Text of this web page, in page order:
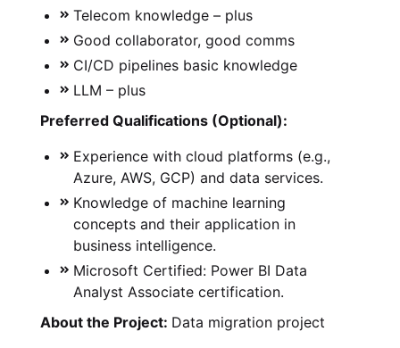
Telecom knowledge – plus
Good collaborator, good comms
CI/CD pipelines basic knowledge
LLM – plus
Preferred Qualifications (Optional):
Experience with cloud platforms (e.g.,
Azure, AWS, GCP) and data services.
Knowledge of machine learning
concepts and their application in
business intelligence.
Microsoft Certified: Power BI Data
Analyst Associate certification.
About the Project: Data migration project